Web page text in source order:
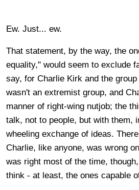
Ew. Just... ew.
That statement, by the way, the
equality," would seem to exclude
say, for Charlie Kirk and the
wasn't an extremist group, and
manner of right-wing nutjob; the
talk, not to people, but with them,
wheeling exchange of ideas.
Charlie, like anyone, was wrong
was right most of the time,
think - at least, the ones capable